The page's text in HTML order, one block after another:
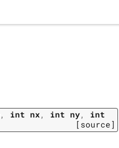
, int nx, int ny, int
[source]